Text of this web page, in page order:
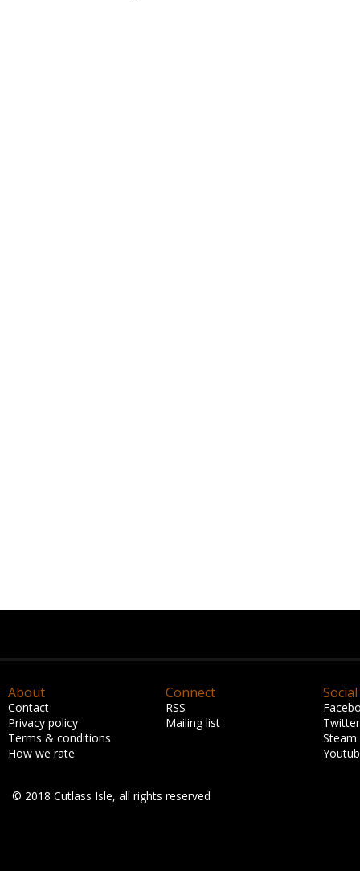
About
Contact
Privacy policy
Terms & conditions
How we rate
Connect
RSS
Mailing list
Social
Twitter
Steam
© 2018 Cutlass Isle, all rights reserved